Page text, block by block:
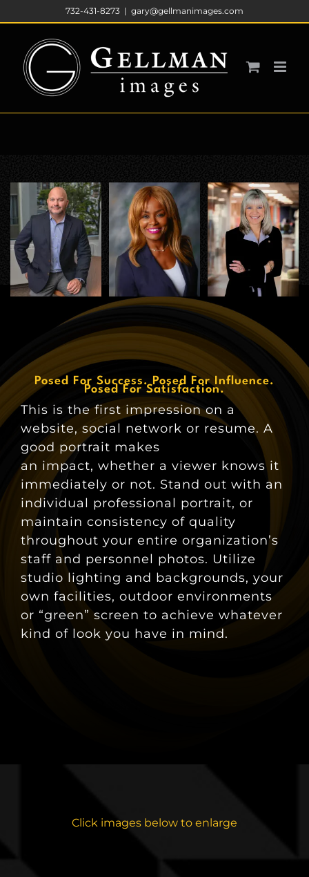
to
content
732-431-8273 | gary@gellmanimages.com
Posed For Success. Posed For Influence.
Posed For Satisfaction.
This is the first impression on a
website, social network or resume. A
good portrait makes
an impact, whether a viewer knows it
immediately or not. Stand out with an
individual professional portrait, or
maintain consistency of quality
throughout your entire organization’s
staff and personnel photos. Utilize
studio lighting and backgrounds, your
own facilities, outdoor environments
or “green” screen to achieve whatever
kind of look you have in mind.
Click images below to enlarge